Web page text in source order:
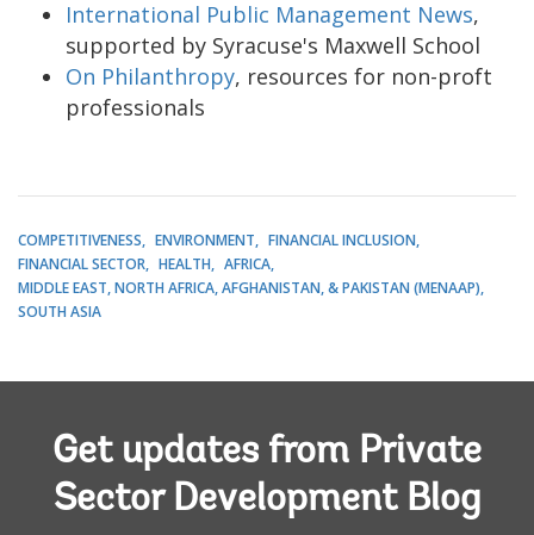
International Public Management News,
supported by Syracuse's Maxwell School
On Philanthropy, resources for non-proft
professionals
COMPETITIVENESS ENVIRONMENT
FINANCIAL INCLUSION
FINANCIAL SECTOR
HEALTH
AFRICA
MIDDLE EAST, NORTH AFRICA, AFGHANISTAN, & PAKISTAN (MENAAP)
SOUTH ASIA
Get updates from Private
Sector Development Blog